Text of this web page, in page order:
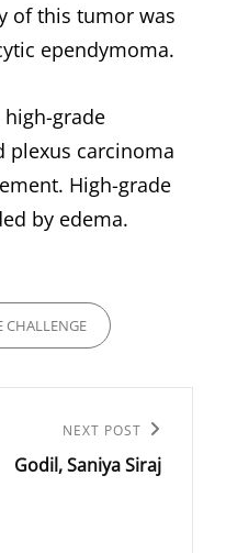
of this tumor was
ependymoma.
grade
plexus carcinoma
High-grade
by edema.
CHALLENGE
Post
NEXT POST
Godil, Saniya Siraj